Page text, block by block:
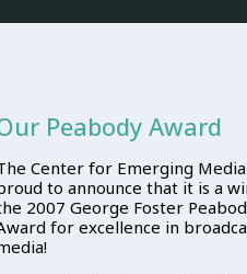
Peabody Award
Center for Emerging
to announce that it is a
2007 George Foster
for excellence in